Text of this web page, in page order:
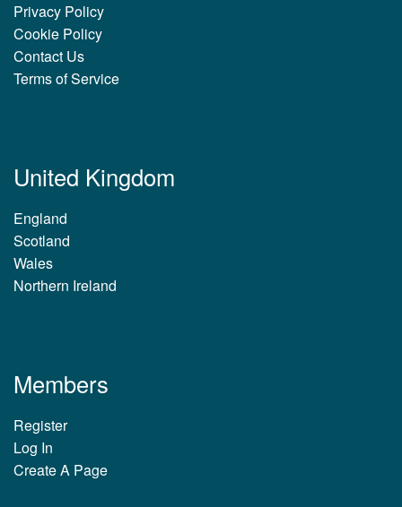
Privacy Policy
Cookie Policy
Contact Us
Terms of Service
United Kingdom
England
Scotland
Wales
Northern Ireland
Members
Register
Log In
Create A Page